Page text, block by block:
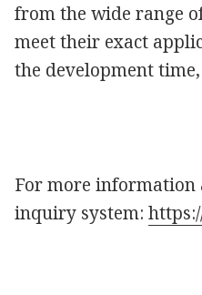
from the wide range
meet their exact
the development
For more information
inquiry system: